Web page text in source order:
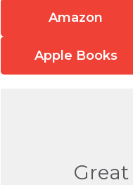
Amazon
Apple Books
Great